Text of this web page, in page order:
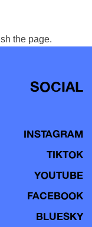
the page.
SOCIAL
INSTAGRAM
TIKTOK
YOUTUBE
FACEBOOK
BLUESKY